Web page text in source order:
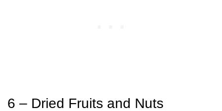
6 – Dried Fruits and Nuts